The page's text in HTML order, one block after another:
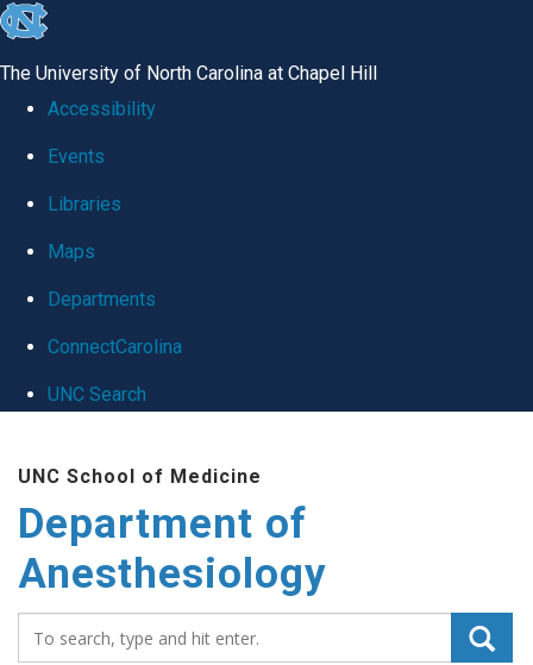
skip
global
The University of North Carolina at Chapel Hill
Accessibility
Events
Libraries
Maps
Departments
ConnectCarolina
UNC Search
main
content
UNC School of Medicine
Department of
Anesthesiology